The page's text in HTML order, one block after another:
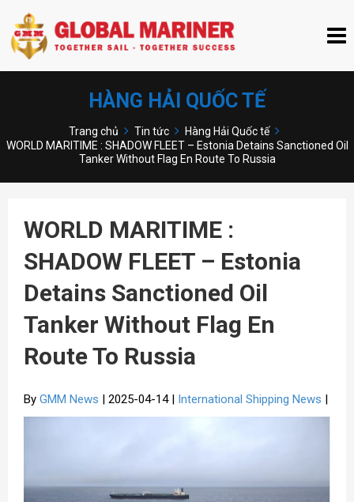
HÀNG HẢI QUỐC TẾ
Trang chủ Tin tức
Hàng Hải Quốc tế
WORLD MARITIME : SHADOW FLEET – Estonia Detains Sanctioned Oil
Tanker Without Flag En Route To Russia
WORLD MARITIME :
SHADOW FLEET – Estonia
Detains Sanctioned Oil
Tanker Without Flag En
Route To Russia
By GMM News | 2025-04-14 | International Shipping News |